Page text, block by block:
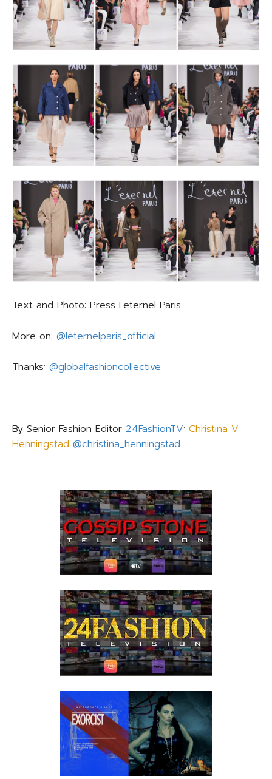
Text and Photo: Press Leternel Paris
More on: @leternelparis_official
Thanks: @globalfashioncollective
By Senior Fashion Editor 24FashionTV: Christina V
Henningstad @christina_henningstad